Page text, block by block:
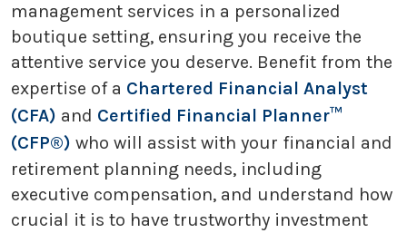
management services in a personalized
boutique setting, ensuring you receive the
attentive service you deserve. Benefit from the
expertise of a Chartered Financial Analyst
(CFA) and Certified Financial Planner™
(CFP®) who will assist with your financial and
retirement planning needs, including
executive compensation, and understand how
crucial it is to have trustworthy investment